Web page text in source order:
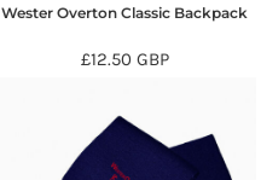
Wester Overton Classic Backpack
£12.50 GBP